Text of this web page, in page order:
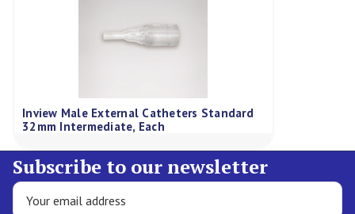
Inview Male External Catheters Standard
32mm Intermediate, Each
Subscribe to our newsletter